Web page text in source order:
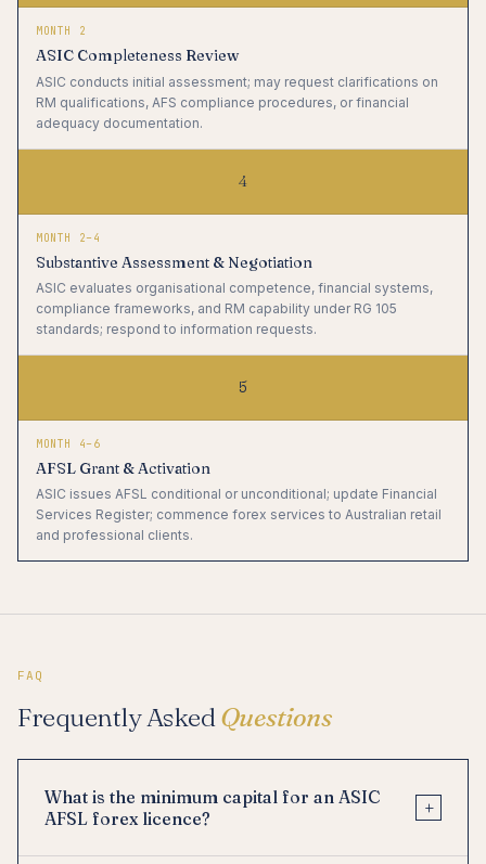
MONTH 2
ASIC Completeness Review
ASIC conducts initial assessment; may request clarifications on
RM qualifications, AFS compliance procedures, or financial
adequacy documentation.
4
MONTH 2–4
Substantive Assessment & Negotiation
ASIC evaluates organisational competence, financial systems,
compliance frameworks, and RM capability under RG 105
standards; respond to information requests.
5
MONTH 4–6
AFSL Grant & Activation
ASIC issues AFSL conditional or unconditional; update Financial
Services Register; commence forex services to Australian retail
and professional clients.
FAQ
Frequently AskedQuestions
What is the minimum capital for an ASIC
AFSL forex licence?
+